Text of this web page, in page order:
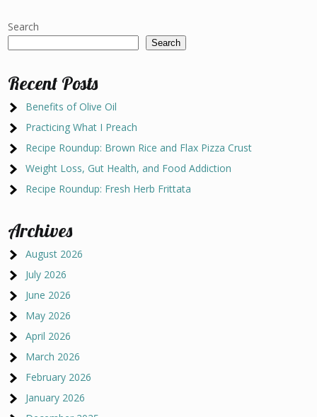
Search
Search
Recent Posts
Benefits of Olive Oil
Practicing What I Preach
Recipe Roundup: Brown Rice and Flax Pizza Crust
Weight Loss, Gut Health, and Food Addiction
Recipe Roundup: Fresh Herb Frittata
Archives
August 2026
July 2026
June 2026
May 2026
April 2026
March 2026
February 2026
January 2026